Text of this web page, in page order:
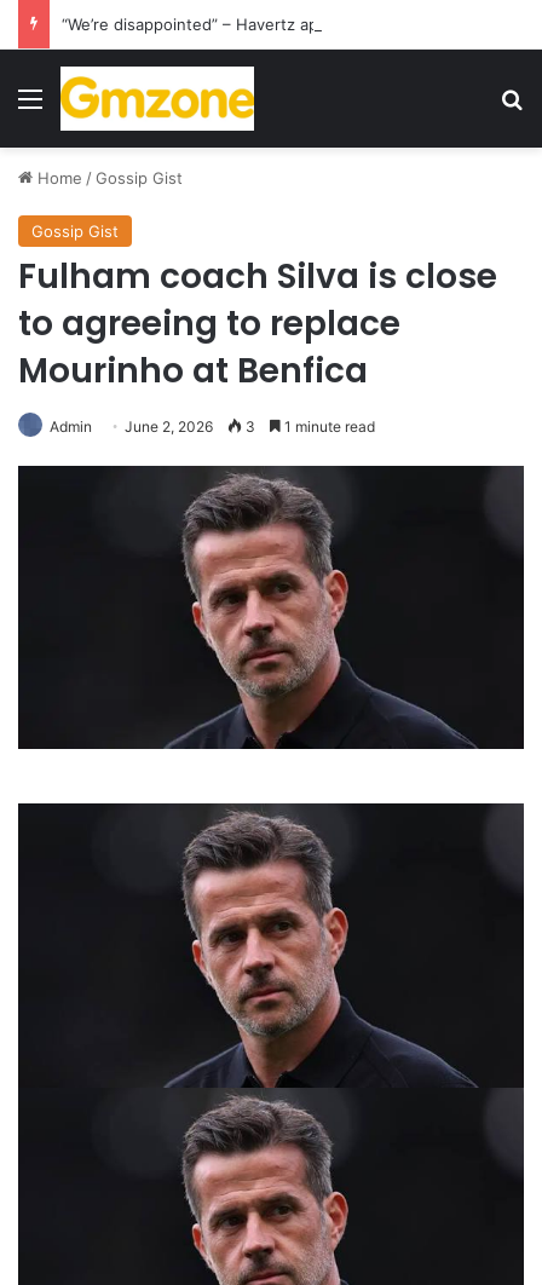
Menu
Home /Gossip Gist
Gossip Gist
Fulham coach Silva is close
to agreeing to replace
Mourinho at Benfica
Admin June 2, 2026 3 1 minute read